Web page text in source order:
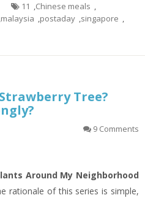
11 ,Chinese meals ,
,malaysia ,postaday ,singapore ,
Tree?
9 Comments
Around My Neighborhood
rationale of this series is simple,